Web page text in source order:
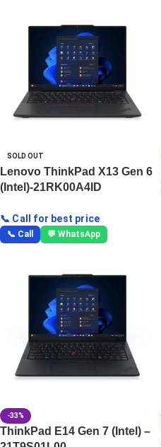
SOLD OUT
Lenovo ThinkPad X13 Gen 6
(Intel)-21RK00A4ID
📞 Call for best price
📞 Call 💬 WhatsApp
-33%
ThinkPad E14 Gen 7 (Intel) –